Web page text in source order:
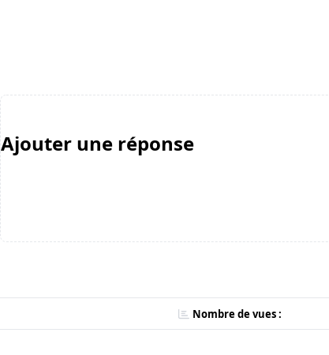
Ajouter une réponse
Nombre de vues :